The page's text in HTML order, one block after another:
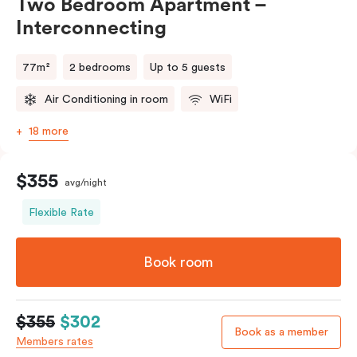
Two Bedroom Apartment –
Interconnecting
77m² 2 bedrooms Up to 5 guests
Air Conditioning in room WiFi
18 more
$355 avg/night
Flexible Rate
Book room
$355 $302
Members rates
Book as a member